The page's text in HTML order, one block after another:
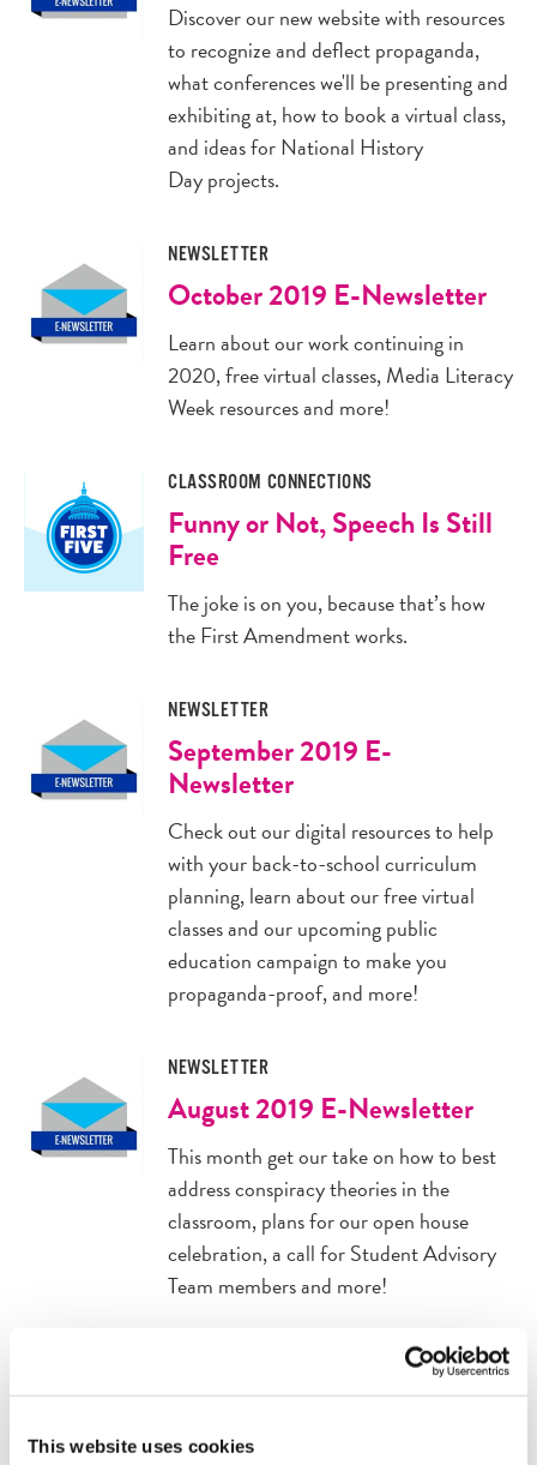
This website uses cookies
Discover our new website with resources
to recognize and deflect propaganda,
what conferences we'll be presenting and
exhibiting at, how to book a virtual class,
and ideas for National History
Day projects.
NEWSLETTER
October 2019 E-Newsletter
Learn about our work continuing in
2020, free virtual classes, Media Literacy
Week resources and more!
CLASSROOM CONNECTIONS
Funny or Not, Speech Is Still
Free
The joke is on you, because that’s how
the First Amendment works.
NEWSLETTER
September 2019 E-
Newsletter
Check out our digital resources to help
with your back-to-school curriculum
planning, learn about our free virtual
classes and our upcoming public
education campaign to make you
propaganda-proof, and more!
NEWSLETTER
August 2019 E-Newsletter
This month get our take on how to best
address conspiracy theories in the
classroom, plans for our open house
celebration, a call for Student Advisory
Team members and more!
2019 Teacher Open House
Join us for our 10th and final fall Teacher